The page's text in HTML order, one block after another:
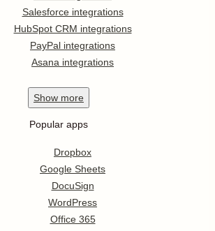
Salesforce integrations
HubSpot CRM integrations
PayPal integrations
Asana integrations
Show more
Popular apps
Dropbox
Google Sheets
DocuSign
WordPress
Office 365